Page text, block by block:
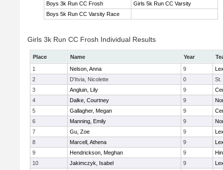
Boys 3k Run CC Frosh
Girls 5k Run CC Varsity
Boys 5k Run CC Varsity Race
Girls 3k Run CC Frosh Individual Results
Place Name Year
1
Nelson, Anna 9
2
D'Itvia, Nicolette 0
St.
3
Angluin, Lily 9
4
Dalke, Courtney 9
5
Gallagher, Megan 9
6
Manning, Emily 9
7
Gu, Zoe 9
8
Marcell, Athena 9
9
Hendrickson, Meghan 9
10
Jakimczyk, Isabel 9